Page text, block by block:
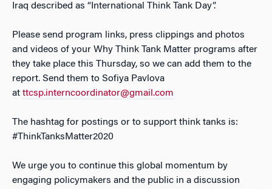
Iraq described as “International Think Tank Day”.
Please send program links, press clippings and photos
and videos of your Why Think Tank Matter programs after
they take place this Thursday, so we can add them to the
report. Send them to Sofiya Pavlova
at ttcsp.interncoordinator@gmail.com
The hashtag for postings or to support think tanks is:
#ThinkTanksMatter2020
We urge you to continue this global momentum by
engaging policymakers and the public in a discussion